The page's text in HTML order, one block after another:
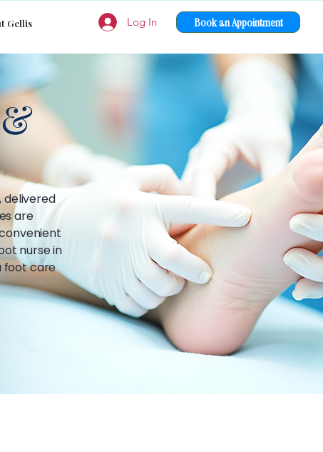
Log In Book an Appointment
Gellis
delivered
are
nurse in
foot care